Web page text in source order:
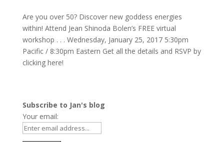
Are you over 50? Discover new goddess energies
within! Attend Jean Shinoda Bolen’s FREE virtual
workshop . . . Wednesday, January 25, 2017 5:30pm
Pacific / 8:30pm Eastern Get all the details and RSVP by
clicking here!
Subscribe to Jan's blog
Your email: